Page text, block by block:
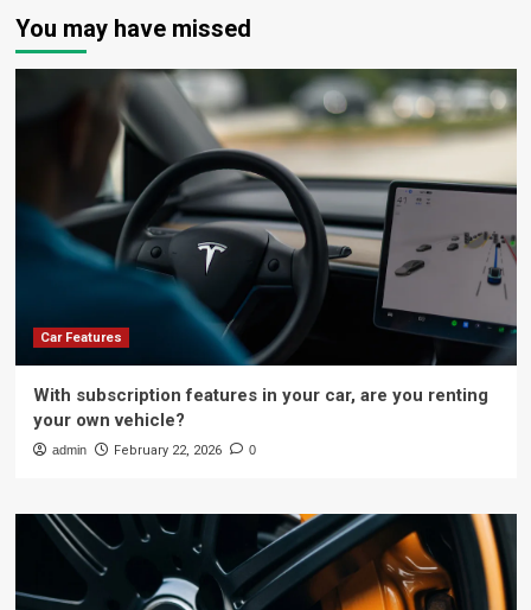
You may have missed
Car Features
With subscription features in your car, are you renting
your own vehicle?
admin February 22, 2026 0